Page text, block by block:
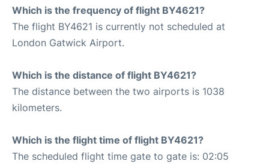
Which is the frequency of flight BY4621?
The flight BY4621 is currently not scheduled at
London Gatwick Airport.
Which is the distance of flight BY4621?
The distance between the two airports is 1038
kilometers.
Which is the flight time of flight BY4621?
The scheduled flight time gate to gate is: 02:05